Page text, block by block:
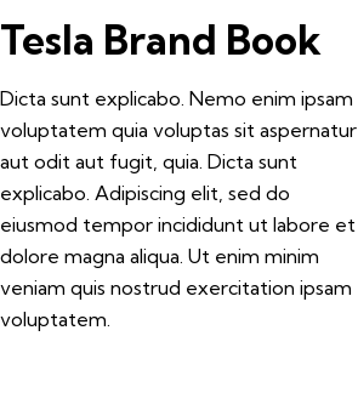
Tesla Brand Book
Dicta sunt explicabo. Nemo enim ipsam
voluptatem quia voluptas sit aspernatur
aut odit aut fugit, quia. Dicta sunt
explicabo. Adipiscing elit, sed do
eiusmod tempor incididunt ut labore et
dolore magna aliqua. Ut enim minim
veniam quis nostrud exercitation ipsam
voluptatem.